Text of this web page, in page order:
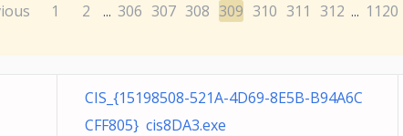
1 2 ... 306 307 308 309 310 311 312 ... 1120
CIS_{15198508-521A-4D69-8E5B-B94A6C
CFF805} cis8DA3.exe